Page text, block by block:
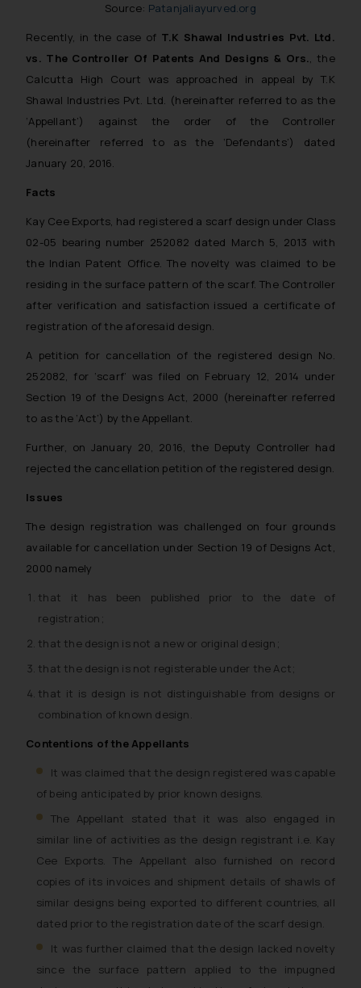
Source: Patanjaliayurved.org
Recently, in the case of T.K Shawal Industries Pvt. Ltd.
vs. The Controller Of Patents And Designs & Ors., the
Calcutta High Court was approached in appeal by T.K
Shawal Industries Pvt. Ltd. (hereinafter referred to as the
‘Appellant’) against the order of the Controller
(hereinafter referred to as the ‘Defendants’) dated
January 20, 2016.
Facts
Kay Cee Exports, had registered a scarf design under Class
02-05 bearing number 252082 dated March 5, 2013 with
the Indian Patent Office. The novelty was claimed to be
residing in the surface pattern of the scarf. The Controller
after verification and satisfaction issued a certificate of
registration of the aforesaid design.
A petition for cancellation of the registered design No.
252082, for ‘scarf’ was filed on February 12, 2014 under
Section 19 of the Designs Act, 2000 (hereinafter referred
to as the ‘Act’) by the Appellant.
Further, on January 20, 2016, the Deputy Controller had
rejected the cancellation petition of the registered design.
Issues
The design registration was challenged on four grounds
available for cancellation under Section 19 of Designs Act,
2000 namely
that it has been published prior to the date of
registration;
that the design is not a new or original design;
that the design is not registerable under the Act;
that it is design is not distinguishable from designs or
combination of known design.
Contentions of the Appellants
It was claimed that the design registered was capable
of being anticipated by prior known designs.
The Appellant stated that it was also engaged in
similar line of activities as the design registrant i.e. Kay
Cee Exports. The Appellant also furnished on record
copies of its invoices and shipment details of shawls of
similar designs being exported to different countries, all
dated prior to the registration date of the scarf design.
It was further claimed that the design lacked novelty
since the surface pattern applied to the impugned